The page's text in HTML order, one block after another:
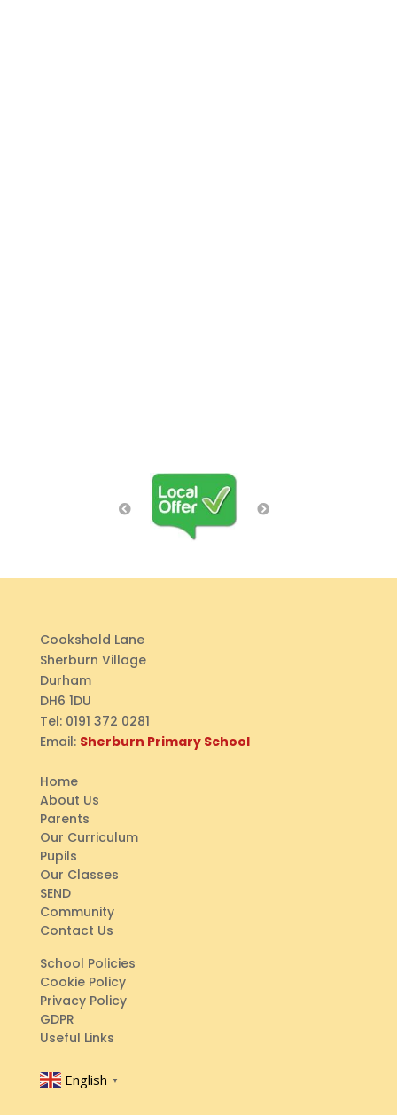
Cookshold Lane
Sherburn Village
Durham
DH6 1DU
Tel:0191 372 0281
Email: Sherburn Primary School
Home
About Us
Parents
Our Curriculum
Pupils
Our Classes
SEND
Community
Contact Us
School Policies
Cookie Policy
Privacy Policy
GDPR
Useful Links
English ▼